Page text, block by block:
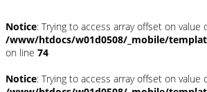
Notice: Trying to access array offset on value
/www/htdocs/w01d0508/_mobile/
on line 74
Notice: Trying to access array offset on value